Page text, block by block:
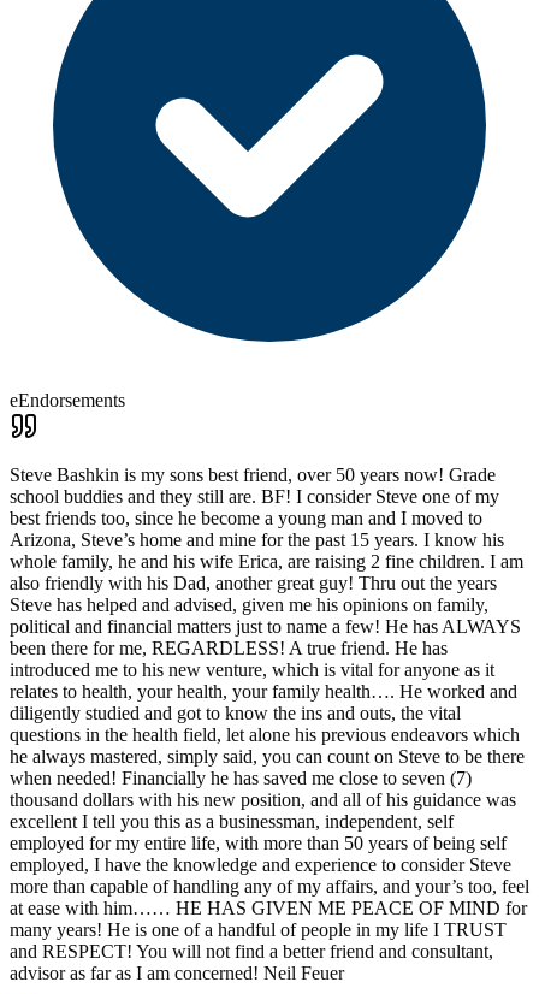
eEndorsements
Steve Bashkin is my sons best friend, over 50 years now! Grade
school buddies and they still are. BF! I consider Steve one of my
best friends too, since he become a young man and I moved to
Arizona, Steve’s home and mine for the past 15 years. I know his
whole family, he and his wife Erica, are raising 2 fine children. I am
also friendly with his Dad, another great guy! Thru out the years
Steve has helped and advised, given me his opinions on family,
political and financial matters just to name a few! He has ALWAYS
been there for me, REGARDLESS! A true friend. He has
introduced me to his new venture, which is vital for anyone as it
relates to health, your health, your family health…. He worked and
diligently studied and got to know the ins and outs, the vital
questions in the health field, let alone his previous endeavors which
he always mastered, simply said, you can count on Steve to be there
when needed! Financially he has saved me close to seven (7)
thousand dollars with his new position, and all of his guidance was
excellent I tell you this as a businessman, independent, self
employed for my entire life, with more than 50 years of being self
employed, I have the knowledge and experience to consider Steve
more than capable of handling any of my affairs, and your’s too, feel
at ease with him…… HE HAS GIVEN ME PEACE OF MIND for
many years! He is one of a handful of people in my life I TRUST
and RESPECT! You will not find a better friend and consultant,
advisor as far as I am concerned! Neil Feuer